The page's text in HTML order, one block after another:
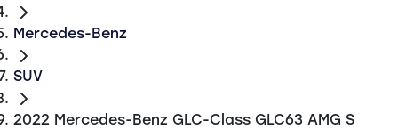
Mercedes-Benz
SUV
2022 Mercedes-Benz GLC-Class GLC63 AMG S